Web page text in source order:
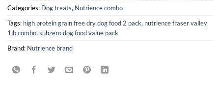
Categories: Dog treats, Nutrience combo
Tags: high protein grain free dry dog food 2 pack, nutrience fraser valley
1lb combo, subzero dog food value pack
Brand: Nutrience brand